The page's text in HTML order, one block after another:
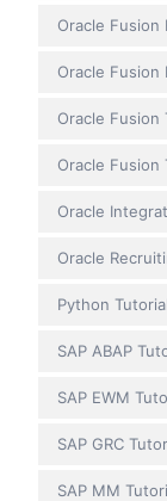
Oracle Fusion
Oracle Fusion
Oracle Fusion
Oracle Fusion
Oracle
Oracle
Python
SAP ABAP
SAP EWM
SAP GRC
SAP MM